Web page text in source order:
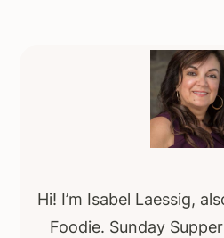
Hi! I’m Isabel Laessig,
Foodie. Sunday